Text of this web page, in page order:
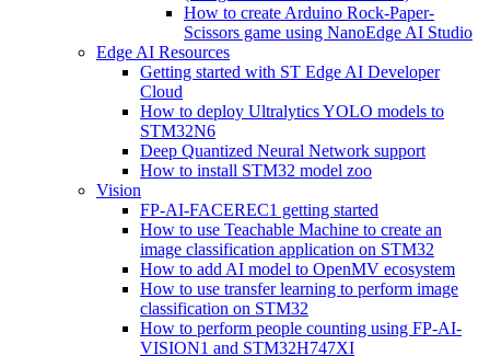
How to create Arduino Rock-Paper-
Scissors game using NanoEdge AI Studio
Edge AI Resources
Getting started with ST Edge AI Developer
Cloud
How to deploy Ultralytics YOLO models to
STM32N6
Deep Quantized Neural Network support
How to install STM32 model zoo
Vision
FP-AI-FACEREC1 getting started
How to use Teachable Machine to create an
image classification application on STM32
How to add AI model to OpenMV ecosystem
How to use transfer learning to perform image
classification on STM32
How to perform people counting using FP-AI-
VISION1 and STM32H747XI